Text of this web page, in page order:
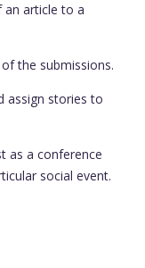
an article to a
the submissions.
assign stories to
as a conference
social event.